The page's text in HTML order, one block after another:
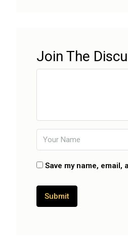
Join The
Save my name, email,